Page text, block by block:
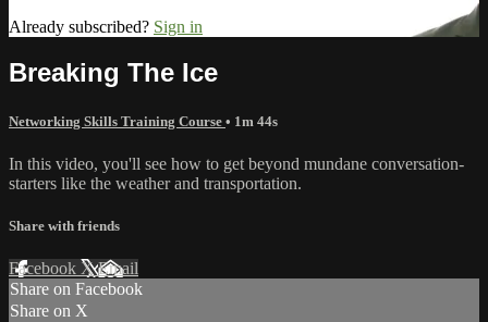
Already subscribed? Sign in
Breaking The Ice
Networking Skills Training Course • 1m 44s
In this video, you'll see how to get beyond mundane conversation-
starters like the weather and transportation.
Share with friends
Facebook XEmail
Share on Facebook
Share on X